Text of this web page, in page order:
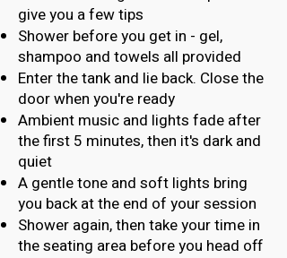
give you a few tips
Shower before you get in - gel,
shampoo and towels all provided
Enter the tank and lie back. Close the
door when you're ready
Ambient music and lights fade after
the first 5 minutes, then it's dark and
quiet
A gentle tone and soft lights bring
you back at the end of your session
Shower again, then take your time in
the seating area before you head off